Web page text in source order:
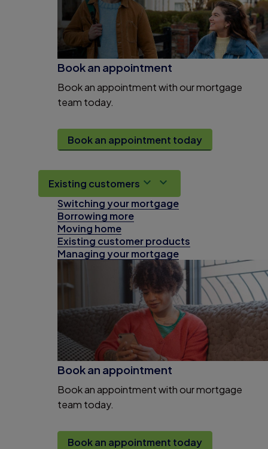
Book an appointment
Book an appointment with our mortgage
team today.
Book an appointment today
Existing customers
Switching your mortgage
Borrowing more
Moving home
Existing customer products
Managing your mortgage
Book an appointment
Book an appointment with our mortgage
team today.
Book an appointment today